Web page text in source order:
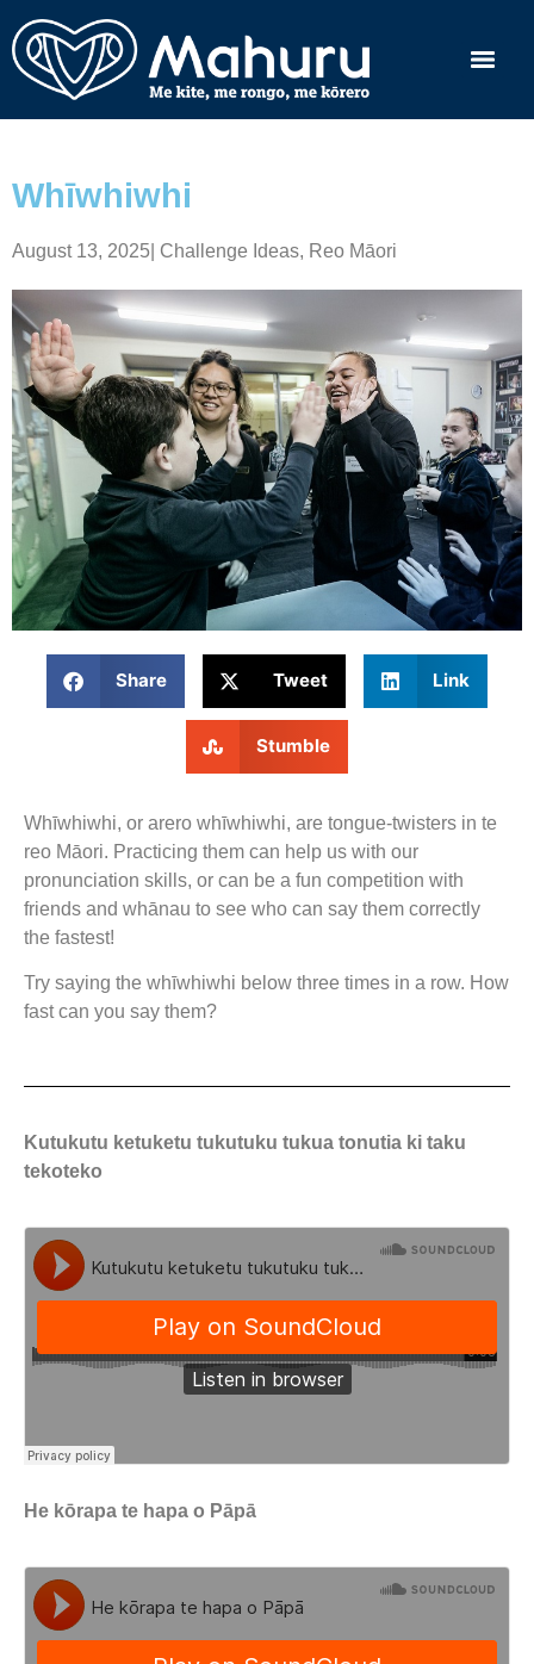
Whīwhiwhi
August 13, 2025 Challenge Ideas, Reo Māori
Share Tweet Link
Stumble
Whīwhiwhi, or arero whīwhiwhi, are tongue-twisters in te
reo Māori. Practicing them can help us with our
pronunciation skills, or can be a fun competition with
friends and whānau to see who can say them correctly
the fastest!
Try saying the whīwhiwhi below three times in a row. How
fast can you say them?
Kutukutu ketuketu tukutuku tukua tonutia ki taku
tekoteko
He kōrapa te hapa o Pāpā